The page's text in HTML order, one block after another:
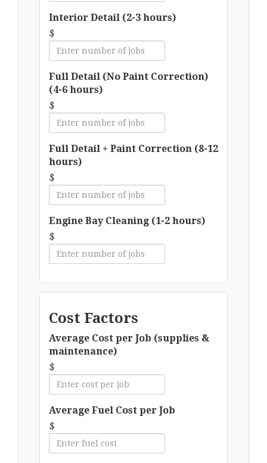
Interior Detail (2-3 hours)
$
Full Detail (No Paint Correction)
(4-6 hours)
$
Full Detail + Paint Correction (8-12
hours)
$
Engine Bay Cleaning (1-2 hours)
$
Cost Factors
Average Cost per Job (supplies &
maintenance)
$
Average Fuel Cost per Job
$